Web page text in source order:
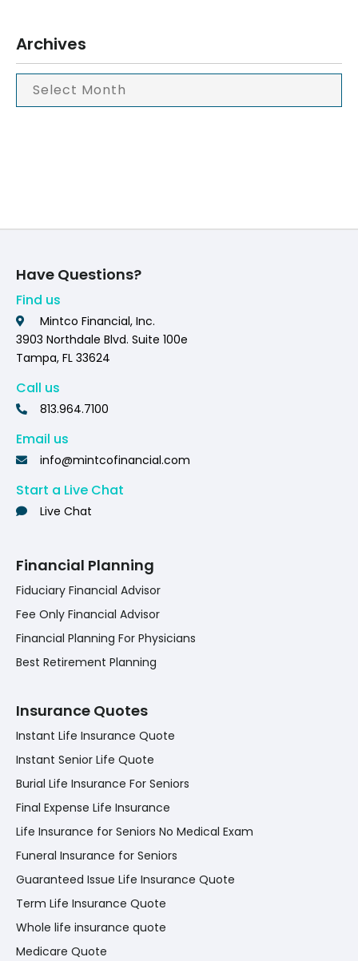
Archives
Have Questions?
Find us
Mintco Financial, Inc.
3903 Northdale Blvd. Suite 100e
Tampa, FL 33624
Call us
813.964.7100
Email us
info@mintcofinancial.com
Start a Live Chat
Live Chat
Financial Planning
Fiduciary Financial Advisor
Fee Only Financial Advisor
Financial Planning For Physicians
Best Retirement Planning
Insurance Quotes
Instant Life Insurance Quote
Instant Senior Life Quote
Burial Life Insurance For Seniors
Final Expense Life Insurance
Life Insurance for Seniors No Medical Exam
Funeral Insurance for Seniors
Guaranteed Issue Life Insurance Quote
Term Life Insurance Quote
Whole life insurance quote
Medicare Quote